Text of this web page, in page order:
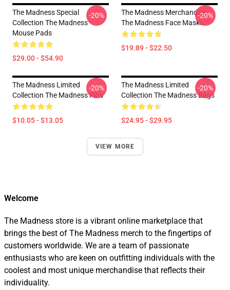
The Madness Special
Collection The Madness
Mouse Pads
$29.00 - $54.90
-20%
The Madness Merchandise
The Madness Face Masks
$19.89 - $22.50
-20%
The Madness Limited
Collection The Madness Pins
$10.05 - $13.05
-20%
The Madness Limited
Collection The Madness Bags
$24.95 - $29.95
-20%
VIEW MORE
Welcome
The Madness store is a vibrant online marketplace that
brings the best of The Madness merch to the fingertips of
customers worldwide. We are a team of passionate
enthusiasts who are keen on outfitting individuals with the
coolest and most unique merchandise that reflects their
individuality.